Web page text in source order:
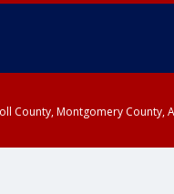
County, Montgomery County,